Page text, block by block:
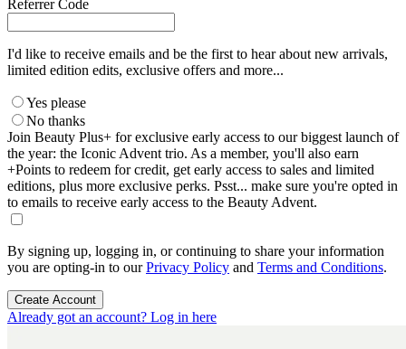
Referrer Code
I'd like to receive emails and be the first to hear about new arrivals,
limited edition edits, exclusive offers and more...
Yes please
No thanks
Join Beauty Plus+ for exclusive early access to our biggest launch of
the year: the Iconic Advent trio. As a member, you'll also earn
+Points to redeem for credit, get early access to sales and limited
editions, plus more exclusive perks. Psst... make sure you're opted in
to emails to receive early access to the Beauty Advent.
By signing up, logging in, or continuing to share your information
you are opting-in to ourPrivacy Policy and Terms and Conditions.
Create Account
Already got an account? Log in here